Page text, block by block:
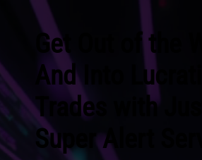
Get Out of the
And Into
Trades with
Super Alert